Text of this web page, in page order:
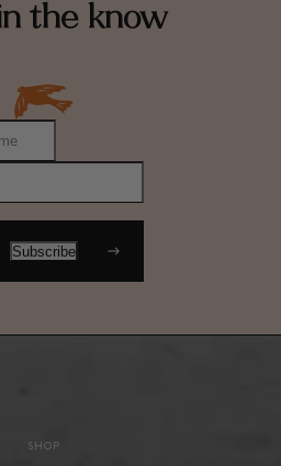
the know
SHOP